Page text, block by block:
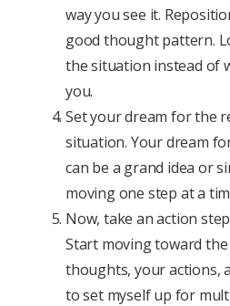
way you see it.
good thought pattern.
the situation instead of
you.
Set your dream for the
situation. Your dream
can be a grand idea or
moving one step at a
Now, take an action
Start moving toward
thoughts, your actions,
to set myself up for